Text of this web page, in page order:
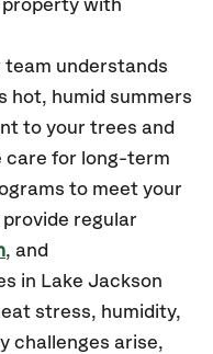
with
team understands
hot, humid summers
to your trees and
care for long-term
to meet your
provide regular
, and
in Lake Jackson
stress, humidity,
challenges arise,